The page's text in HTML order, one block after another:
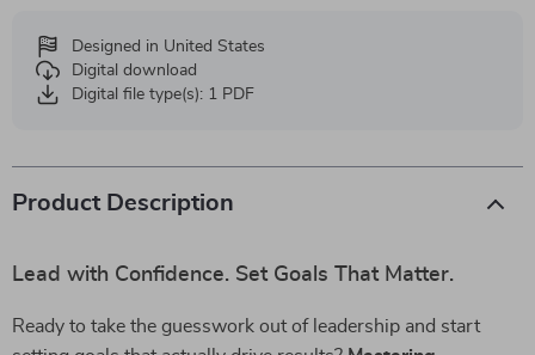
Designed in United States
Digital download
Digital file type(s): 1 PDF
Product Description
Lead with Confidence. Set Goals That Matter.
Ready to take the guesswork out of leadership and start